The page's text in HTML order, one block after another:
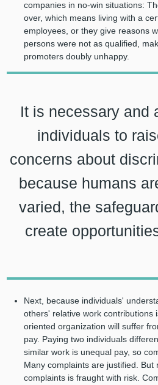
companies in no-win situations:
over, which means living with a
employees, or they give reasons
persons were not as qualified,
promoters doubly unhappy.
It is necessary and
individuals to
concerns about
because humans
varied, the
create
Next, because individuals'
others' relative work contributions
oriented organization will suffer
pay. Paying two individuals
similar work is unequal pay, so
Many complaints are justified. But
complaints is fraught with risk.